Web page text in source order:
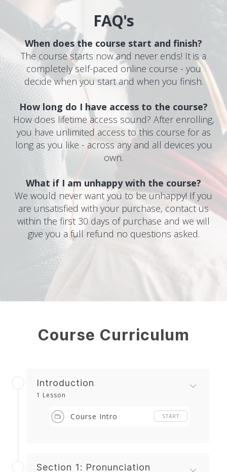
FAQ's
When does the course start and finish?
The course starts now and never ends! It is a
completely self-paced online course - you
decide when you start and when you finish.
How long do I have access to the course?
How does lifetime access sound? After enrolling,
you have unlimited access to this course for as
long as you like - across any and all devices you
own.
What if I am unhappy with the course?
We would never want you to be unhappy! If you
are unsatisfied with your purchase, contact us
within the first 30 days of purchase and we will
give you a full refund no questions asked.
Course Curriculum
Introduction
1 Lesson
Course Intro START
Section 1: Pronunciation